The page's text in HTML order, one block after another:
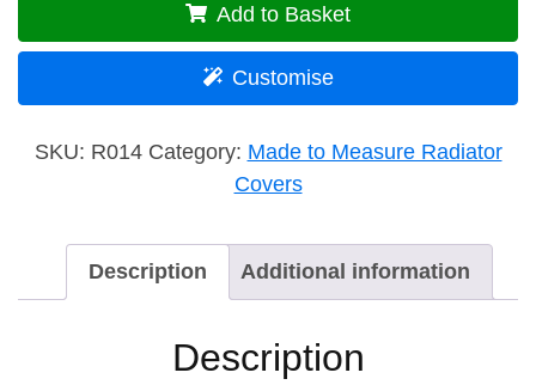
Add to Basket
Customise
SKU: R014 Category: Made to Measure Radiator
Covers
Description Additional information
Description